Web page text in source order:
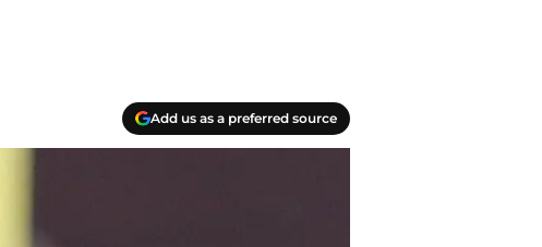
Add us as a preferred source